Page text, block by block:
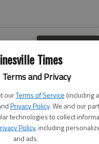
Times
Terms and Privacy
ourTerms of Service (including
Privacy Policy. We and our
technologies to collect
Policy, including
and ads.